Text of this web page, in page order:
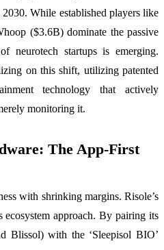
While established players like
($3.6B) dominate the passive
neurotech startups is emerging.
on this shift, utilizing patented
technology that actively
monitoring it.
The App-First
with shrinking margins. Risole’s
ecosystem approach. By pairing its
Blissol) with the ‘Sleepisol BIO’